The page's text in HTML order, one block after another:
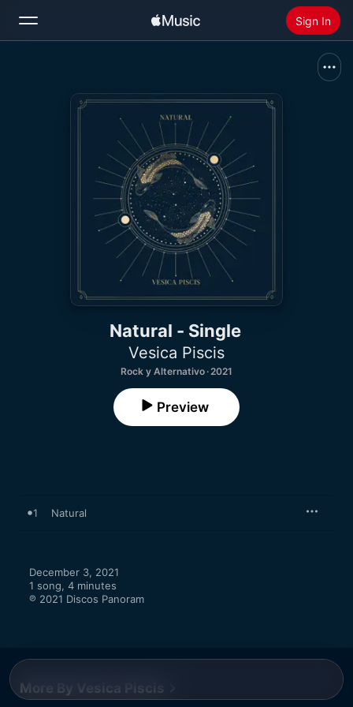
Sign In
Install Apple Music
Natural - Single
Vesica Piscis
Rock y Alternativo · 2021
Preview
1 Natural
December 3, 2021
1 song, 4 minutes
℗ 2021 Discos Panoram
More By Vesica Piscis